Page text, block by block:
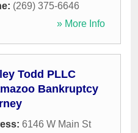
(269) 375-6646
» More Info
Todd PLLC
Bankruptcy
6146 W Main St